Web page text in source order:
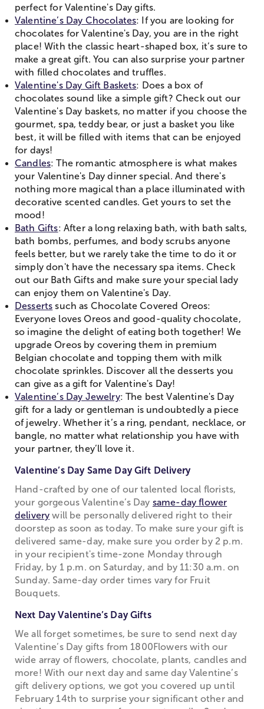
perfect for Valentine's Day gifts.
Valentine’s Day Chocolates: If you are looking for
chocolates for Valentine's Day, you are in the right
place! With the classic heart-shaped box, it’s sure to
make a great gift. You can also surprise your partner
with filled chocolates and truffles.
Valentine's Day Gift Baskets: Does a box of
chocolates sound like a simple gift? Check out our
Valentine's Day baskets, no matter if you choose the
gourmet, spa, teddy bear, or just a basket you like
best, it will be filled with items that can be enjoyed
for days!
Candles: The romantic atmosphere is what makes
your Valentine's Day dinner special. And there's
nothing more magical than a place illuminated with
decorative scented candles. Get yours to set the
mood!
Bath Gifts: After a long relaxing bath, with bath salts,
bath bombs, perfumes, and body scrubs anyone
feels better, but we rarely take the time to do it or
simply don't have the necessary spa items. Check
out our Bath Gifts and make sure your special lady
can enjoy them on Valentine's Day.
Desserts such as Chocolate Covered Oreos:
Everyone loves Oreos and good-quality chocolate,
so imagine the delight of eating both together! We
upgrade Oreos by covering them in premium
Belgian chocolate and topping them with milk
chocolate sprinkles. Discover all the desserts you
can give as a gift for Valentine's Day!
Valentine’s Day Jewelry: The best Valentine's Day
gift for a lady or gentleman is undoubtedly a piece
of jewelry. Whether it’s a ring, pendant, necklace, or
bangle, no matter what relationship you have with
your partner, they’ll love it.
Valentine’s Day Same Day Gift Delivery
Hand-crafted by one of our talented local florists,
your gorgeous Valentine’s Day same-day flower
delivery will be personally delivered right to their
doorstep as soon as today. To make sure your gift is
delivered same-day, make sure you order by 2 p.m.
in your recipient's time-zone Monday through
Friday, by 1 p.m. on Saturday, and by 11:30 a.m. on
Sunday. Same-day order times vary for Fruit
Bouquets.
Next Day Valentine’s Day Gifts
We all forget sometimes, be sure to send next day
Valentine’s Day gifts from 1800Flowers with our
wide array of flowers, chocolate, plants, candles and
more! With our next day and same day Valentine’s
gift delivery options, we got you covered up until
February 14th to surprise your significant other and